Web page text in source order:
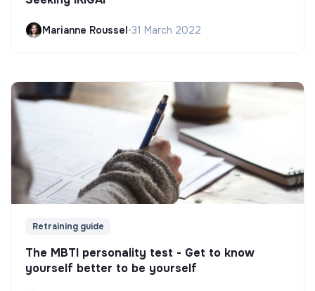
Marianne Roussel•31 March 2022
Retraining guide
The MBTI personality test - Get to know
yourself better to be yourself